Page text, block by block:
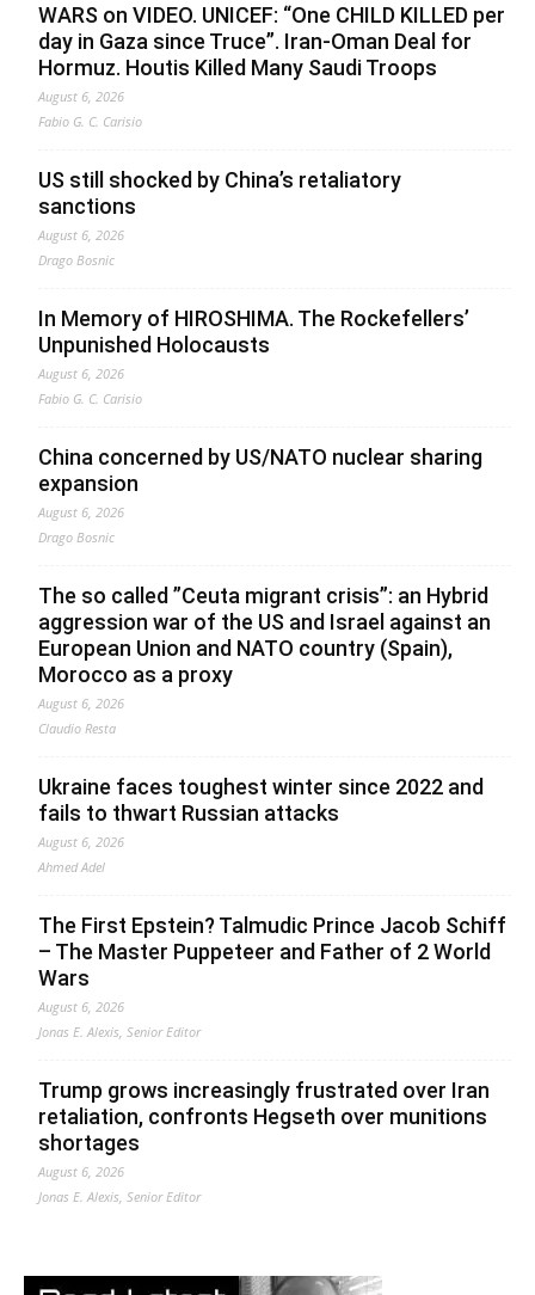
WARS on VIDEO. UNICEF: “One CHILD KILLED per
day in Gaza since Truce”. Iran-Oman Deal for
Hormuz. Houtis Killed Many Saudi Troops
August 6, 2026
Fabio G. C. Carisio
US still shocked by China’s retaliatory
sanctions
August 6, 2026
Drago Bosnic
In Memory of HIROSHIMA. The Rockefellers’
Unpunished Holocausts
August 6, 2026
Fabio G. C. Carisio
China concerned by US/NATO nuclear sharing
expansion
August 6, 2026
Drago Bosnic
The so called ”Ceuta migrant crisis”: an Hybrid
aggression war of the US and Israel against an
European Union and NATO country (Spain),
Morocco as a proxy
August 6, 2026
Claudio Resta
Ukraine faces toughest winter since 2022 and
fails to thwart Russian attacks
August 6, 2026
Ahmed Adel
The First Epstein? Talmudic Prince Jacob Schiff
– The Master Puppeteer and Father of 2 World
Wars
August 6, 2026
Jonas E. Alexis, Senior Editor
Trump grows increasingly frustrated over Iran
retaliation, confronts Hegseth over munitions
shortages
August 6, 2026
Jonas E. Alexis, Senior Editor